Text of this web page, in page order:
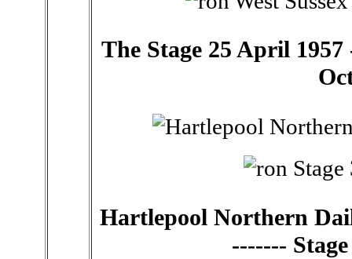
The Stage 25 April 1957
Hartlepool Northern
-------